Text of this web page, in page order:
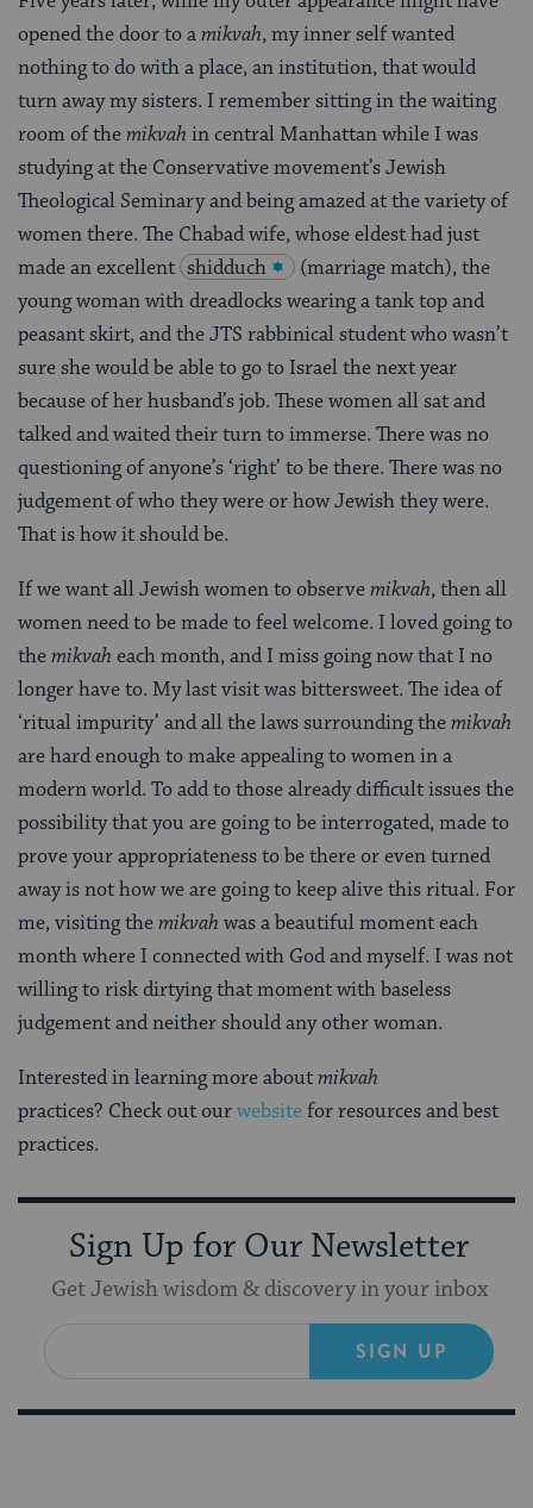
opened the door to amikvah, my inner self wanted
nothing to do with a place, an institution, that would
turn away my sisters. I remember sitting in the waiting
room of themikvah in central Manhattan while I was
studying at the Conservative movement’s Jewish
Theological Seminary and being amazed at the variety of
women there. The Chabad wife, whose eldest had just
made an excellent shidduch
(marriage match), the
young woman with dreadlocks wearing a tank top and
peasant skirt, and the JTS rabbinical student who wasn’t
sure she would be able to go to Israel the next year
because of her husband’s job. These women all sat and
talked and waited their turn to immerse. There was no
questioning of anyone’s ‘right’ to be there. There was no
judgement of who they were or how Jewish they were.
That is how it should be.
If we want all Jewish women to observemikvah, then all
women need to be made to feel welcome. I loved going to
themikvah each month, and I miss going now that I no
longer have to. My last visit was bittersweet. The idea of
‘ritual impurity’ and all the laws surrounding themikvah
are hard enough to make appealing to women in a
modern world. To add to those already difficult issues the
possibility that you are going to be interrogated, made to
prove your appropriateness to be there or even turned
away is not how we are going to keep alive this ritual. For
me, visiting themikvah was a beautiful moment each
month where I connected with God and myself. I was not
willing to risk dirtying that moment with baseless
judgement and neither should any other woman.
Interested in learning more aboutmikvah
practices? Check out ourwebsitefor resources and best
practices.
Sign Up for Our Newsletter
Get Jewish wisdom & discovery in your inbox
SIGN UP